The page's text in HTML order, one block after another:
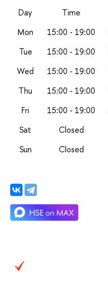
Day Time
Mon
15:00 - 19:00
Tue
15:00 - 19:00
Wed
15:00 - 19:00
Thu
15:00 - 19:00
Fri
15:00 - 19:00
Sat
Closed
Sun
Closed